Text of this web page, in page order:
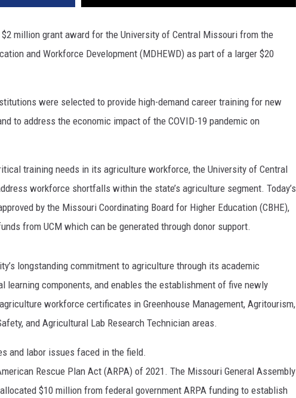
$2 million grant award for the University of Central Missouri from the
and Workforce Development (MDHEWD) as part of a larger $20
were selected to provide high-demand career training for new
to address the economic impact of the COVID-19 pandemic on
training needs in its agriculture workforce, the University of Central
workforce shortfalls within the state’s agriculture segment. Today’s
by the Missouri Coordinating Board for Higher Education (CBHE),
from UCM which can be generated through donor support.
longstanding commitment to agriculture through its academic
learning components, and enables the establishment of five newly
workforce certificates in Greenhouse Management, Agritourism,
and Agricultural Lab Research Technician areas.
and labor issues faced in the field.
Rescue Plan Act (ARPA) of 2021. The Missouri General Assembly
$10 million from federal government ARPA funding to establish